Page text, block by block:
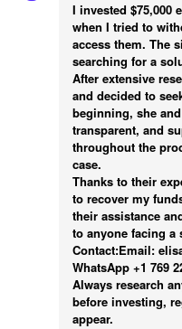
I invested $75,000
when I tried to
access them. The
searching for a
After extensive
and decided to
beginning, she
transparent, and
throughout the
case.
Thanks to their
to recover my
their assistance
to anyone facing
Contact:Email:
WhatsApp +1 769
Always research
before investing,
appear.